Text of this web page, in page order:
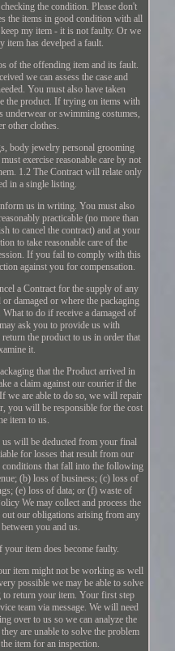
the condition. Please don't
the items in good condition with all
my item - it is not faulty. Or we
item has develped a fault.
of the offending item and its fault.
we can assess the case and
You must also have taken
the product. If trying on items with
underwear or swimming costumes,
other clothes.
body jewelry personal grooming
exercise reasonable care by not
1.2 The Contract will relate only
in a single listing.
us in writing. You must also
practicable (no more than
to cancel the contract) and at your
to take reasonable care of the
If you fail to comply with this
against you for compensation.
a Contract for the supply of any
damaged or where the packaging
to do if receive a damaged of
ask you to provide us with
the product to us in order that
it.
that the Product arrived in
a claim against our courier if the
we are able to do so, we will repair
you will be responsible for the cost
item to us.
us will be deducted from your final
for losses that result from our
that fall into the following
(b) loss of business; (c) loss of
(e) loss of data; or (f) waste of
We may collect and process the
our obligations arising from any
you and us.
item does become faulty.
item might not be working as well
possible we may be able to solve
return your item. Your first step
team via message. We will need
over to us so we can analyze the
are unable to solve the problem
item for an inspection.